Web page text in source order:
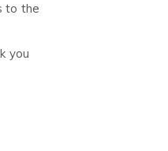
to the
you